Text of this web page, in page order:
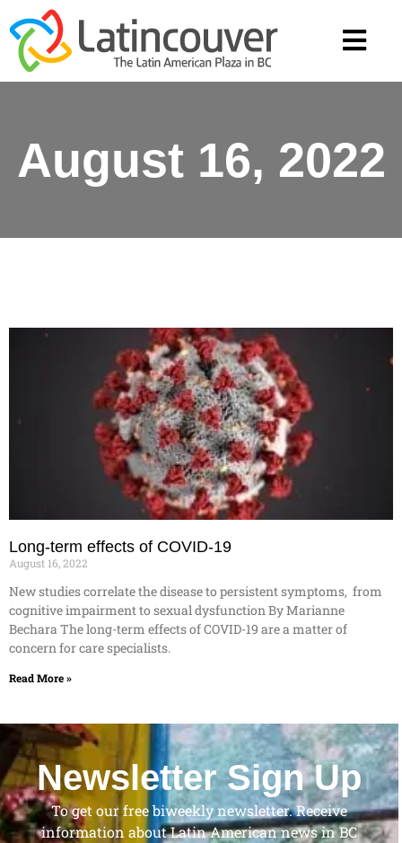
August 16, 2022
Long-term effects of COVID-19
August 16, 2022
New studies correlate the disease to persistent symptoms, from
cognitive impairment to sexual dysfunction By Marianne
Bechara The long-term effects of COVID-19 are a matter of
concern for care specialists.
Read More »
Newsletter Sign Up
To get our free biweekly newsletter. Receive
information about Latin American news in BC